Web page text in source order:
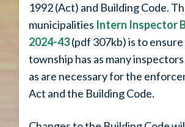
1992 (Act) and Building Code.
municipalities Intern Inspector
2024-43(pdf 307kb) is to
township has as many
as are necessary for the
Act and the Building Code.